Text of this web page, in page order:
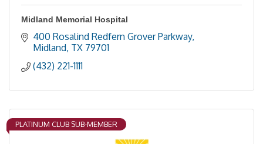
Midland Memorial Hospital
400 Rosalind Redfern Grover Parkway
Midland TX 79701
(432) 221-1111
PLATINUM CLUB SUB-MEMBER